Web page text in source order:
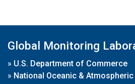
Global Monitoring
» U.S. Department of Commerce
» National Oceanic &